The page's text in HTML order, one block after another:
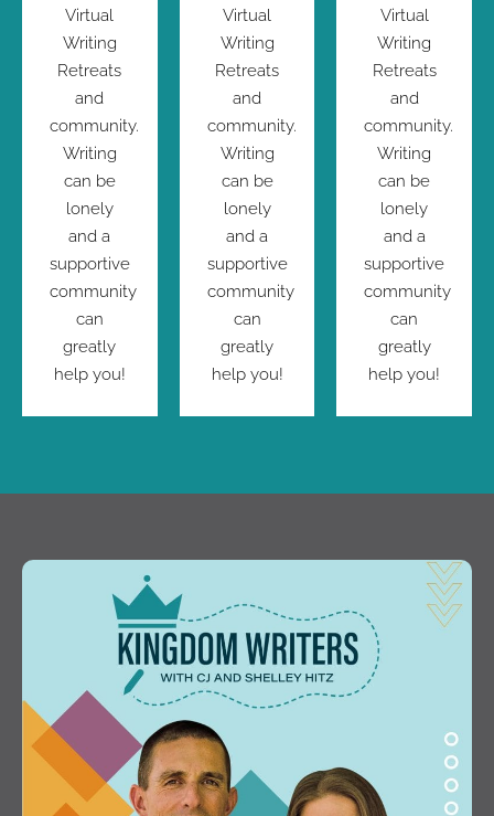
Virtual
Writing
Retreats
and
community.
Writing
can be
lonely
and a
supportive
community
can
greatly
help you!
Virtual
Writing
Retreats
and
community.
Writing
can be
lonely
and a
supportive
community
can
greatly
help you!
Virtual
Writing
Retreats
and
community.
Writing
can be
lonely
and a
supportive
community
can
greatly
help you!